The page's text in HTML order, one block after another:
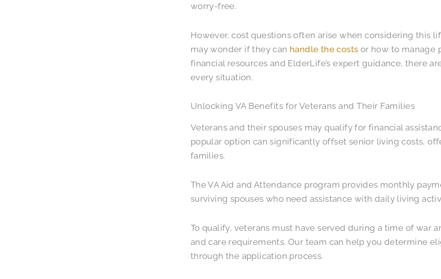
worry-free.
However, cost questions often arise when considering this
may wonder if they can handle the costs or how to manage
financial resources and ElderLife’s expert guidance, there
every situation.
Unlocking VA Benefits for Veterans and Their Families
Veterans and their spouses may qualify for financial
popular option can significantly offset senior living costs,
families.
The VA Aid and Attendance program provides monthly
surviving spouses who need assistance with daily living
To qualify, veterans must have served during a time of war
and care requirements. Our team can help you determine
through the application process.